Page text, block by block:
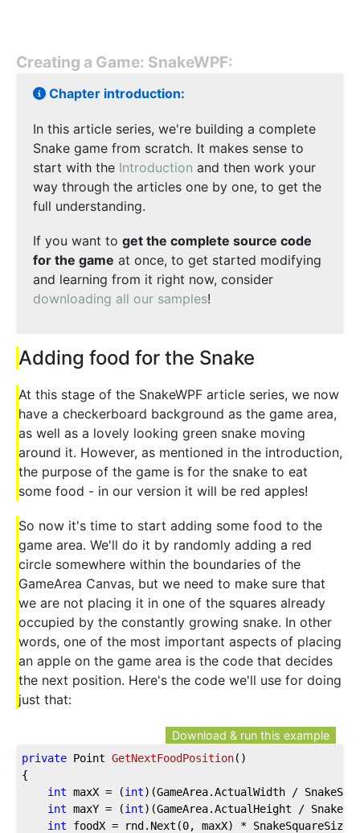
Creating a Game: SnakeWPF:
Chapter introduction:
In this article series, we're building a complete
Snake game from scratch. It makes sense to
start with the Introduction and then work your
way through the articles one by one, to get the
full understanding.
If you want to get the complete source code
for the game at once, to get started modifying
and learning from it right now, consider
downloading all our samples!
Adding food for the Snake
At this stage of the SnakeWPF article series, we now
have a checkerboard background as the game area,
as well as a lovely looking green snake moving
around it. However, as mentioned in the introduction,
the purpose of the game is for the snake to eat
some food - in our version it will be red apples!
So now it's time to start adding some food to the
game area. We'll do it by randomly adding a red
circle somewhere within the boundaries of the
GameArea Canvas, but we need to make sure that
we are not placing it in one of the squares already
occupied by the constantly growing snake. In other
words, one of the most important aspects of placing
an apple on the game area is the code that decides
the next position. Here's the code we'll use for doing
just that:
Download & run this example
private Point GetNextFoodPosition( )
{
int maxX = (int)(GameArea.ActualWidth /
int maxY = (int)(GameArea.ActualHeight /
int foodX = rnd.Next(0, maxX) * SnakeSquareSize;